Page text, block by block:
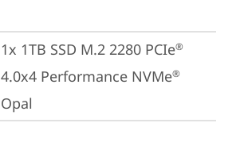
1x 1TB SSD M.2 2280 PCIe®
4.0x4 Performance NVMe®
Opal